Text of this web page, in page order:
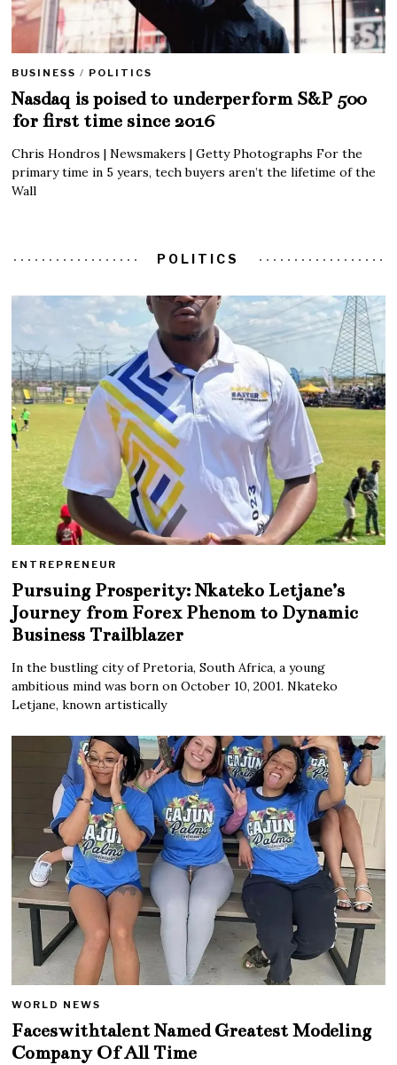
BUSINESS / POLITICS
Nasdaq is poised to underperform S&P 500
for first time since 2016
Chris Hondros | Newsmakers | Getty Photographs For the
primary time in 5 years, tech buyers aren’t the lifetime of the
Wall
POLITICS
ENTREPRENEUR
Pursuing Prosperity: Nkateko Letjane’s
Journey from Forex Phenom to Dynamic
Business Trailblazer
In the bustling city of Pretoria, South Africa, a young
ambitious mind was born on October 10, 2001. Nkateko
Letjane, known artistically
WORLD NEWS
Faceswithtalent Named Greatest Modeling
Company Of All Time